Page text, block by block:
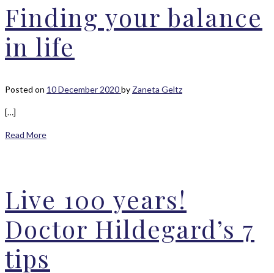
Finding your balance
in life
Posted on 10 December 2020by Zaneta Geltz
[…]
Read More
Live 100 years!
Doctor Hildegard’s 7
tips